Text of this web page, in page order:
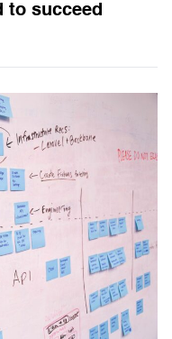
to succeed